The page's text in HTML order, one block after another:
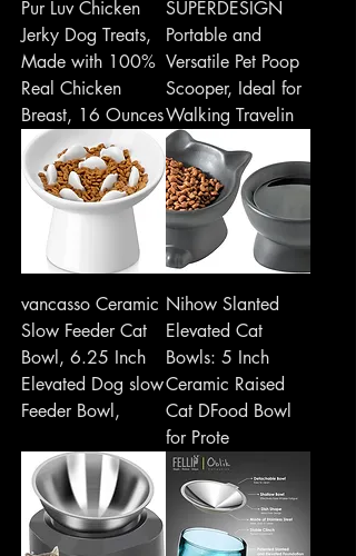
Pur Luv Chicken
Jerky Dog Treats,
Made with 100%
Real Chicken
Breast, 16 Ounces
SUPERDESIGN
Portable and
Versatile Pet Poop
Scooper, Ideal for
Walking Travelin
vancasso Ceramic
Slow Feeder Cat
Bowl, 6.25 Inch
Elevated Dog slow
Feeder Bowl,
Nihow Slanted
Elevated Cat
Bowls: 5 Inch
Ceramic Raised
Cat DFood Bowl
for Prote